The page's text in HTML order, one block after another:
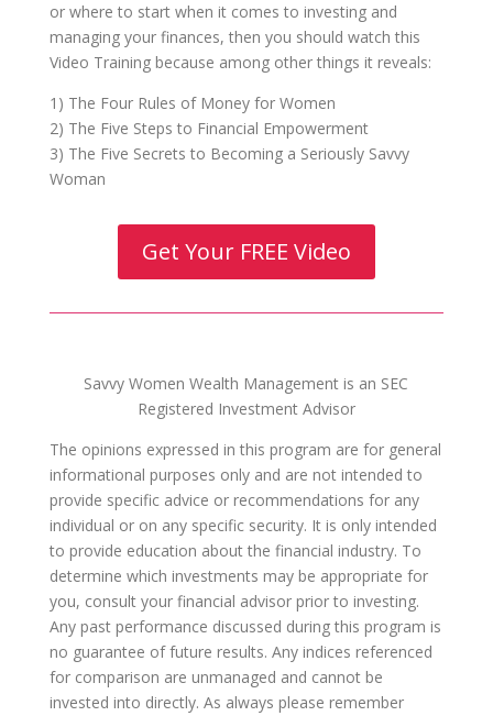
or where to start when it comes to investing and
managing your finances, then you should watch this
Video Training because among other things it reveals:
1) The Four Rules of Money for Women
2) The Five Steps to Financial Empowerment
3) The Five Secrets to Becoming a Seriously Savvy
Woman
Get Your FREE Video
Savvy Women Wealth Management is an SEC
Registered Investment Advisor
The opinions expressed in this program are for general
informational purposes only and are not intended to
provide specific advice or recommendations for any
individual or on any specific security. It is only intended
to provide education about the financial industry. To
determine which investments may be appropriate for
you, consult your financial advisor prior to investing.
Any past performance discussed during this program is
no guarantee of future results. Any indices referenced
for comparison are unmanaged and cannot be
invested into directly. As always please remember